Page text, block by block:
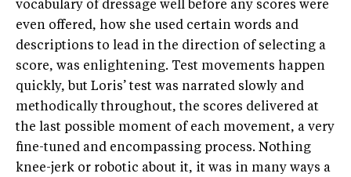
vocabulary of dressage well before any scores were
even offered, how she used certain words and
descriptions to lead in the direction of selecting a
score, was enlightening. Test movements happen
quickly, but Loris’ test was narrated slowly and
methodically throughout, the scores delivered at
the last possible moment of each movement, a very
fine-tuned and encompassing process. Nothing
knee-jerk or robotic about it, it was in many ways a